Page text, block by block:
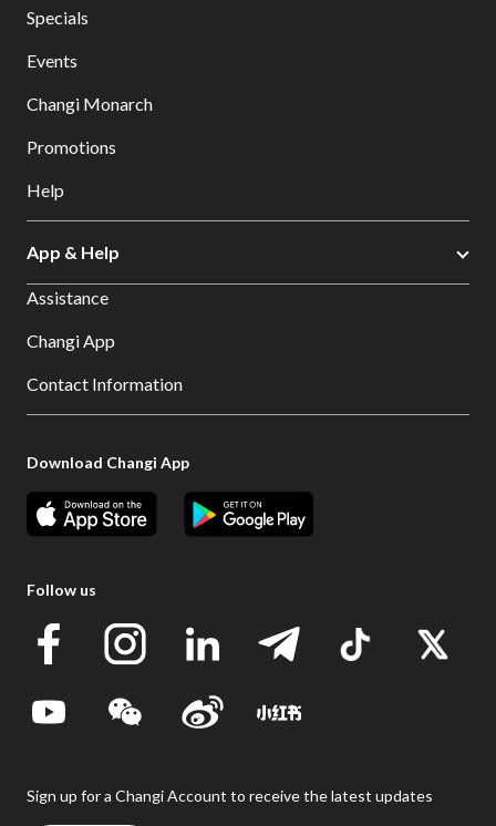
Specials
Events
Changi Monarch
Promotions
Help
App & Help
Assistance
Changi App
Contact Information
Download Changi App
Follow us
Sign up for a Changi Account to receive the latest updates